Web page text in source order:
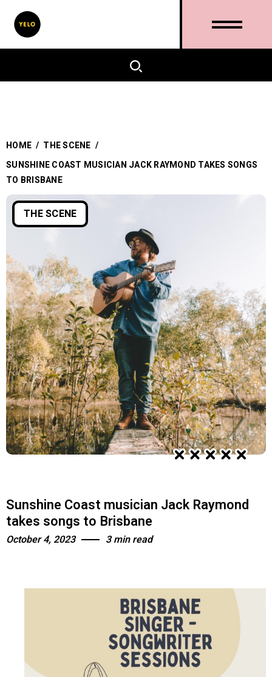
HOME / THE SCENE /
SUNSHINE COAST MUSICIAN JACK RAYMOND TAKES SONGS
TO BRISBANE
THE SCENE
Sunshine Coast musician Jack Raymond
takes songs to Brisbane
October 4, 2023 3 min read